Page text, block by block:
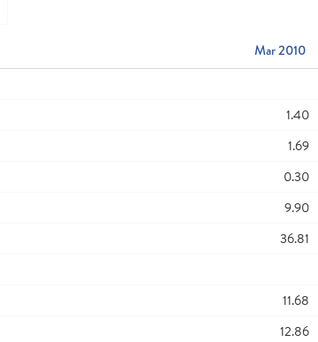
Mar 2010
1.40
1.69
0.30
9.90
36.81
11.68
12.86